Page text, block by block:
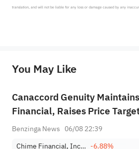
translation, and will not be liable for any loss or damage caused by any
provide any investment advice, nor does it make any commitments and
You May Like
Canaccord Genuity
Financial, Raises Price
Benzinga News 06/08 22:39
Chime Financial, Inc. Class A -6.88%